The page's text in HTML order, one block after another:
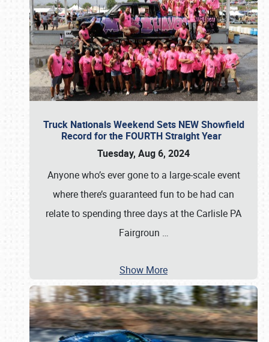
Truck Nationals Weekend Sets NEW Showfield
Record for the FOURTH Straight Year
Tuesday, Aug 6, 2024
Anyone who’s ever gone to a large-scale event
where there’s guaranteed fun to be had can
relate to spending three days at the Carlisle PA
Fairgroun …
Show More
Book online or call (800) 216-1876